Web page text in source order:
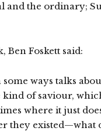
and the ordinary;
Ben Foskett said:
some ways talks
kind of saviour,
where it just
existed—what